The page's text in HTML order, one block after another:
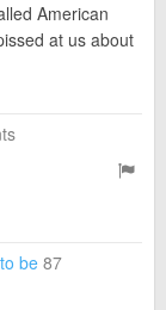
American
at us about
be 87